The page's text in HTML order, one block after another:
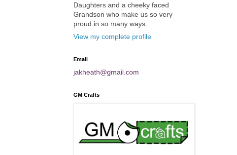
Daughters and a cheeky faced
Grandson who make us so very
proud in so many ways.
View my complete profile
Email
jakheath@gmail.com
GM Crafts